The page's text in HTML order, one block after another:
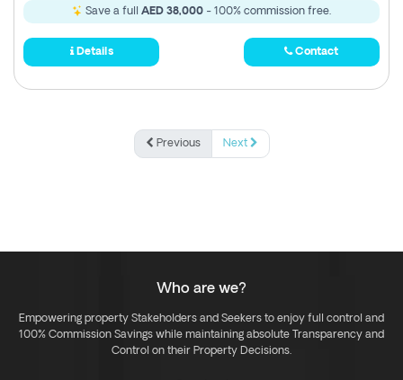
Save a full AED 38,000 - 100% commission free.
Details Contact
Previous Next
Who are we?
Empowering property Stakeholders and Seekers to enjoy full control and
100% Commission Savings while maintaining absolute Transparency and
Control on their Property Decisions.